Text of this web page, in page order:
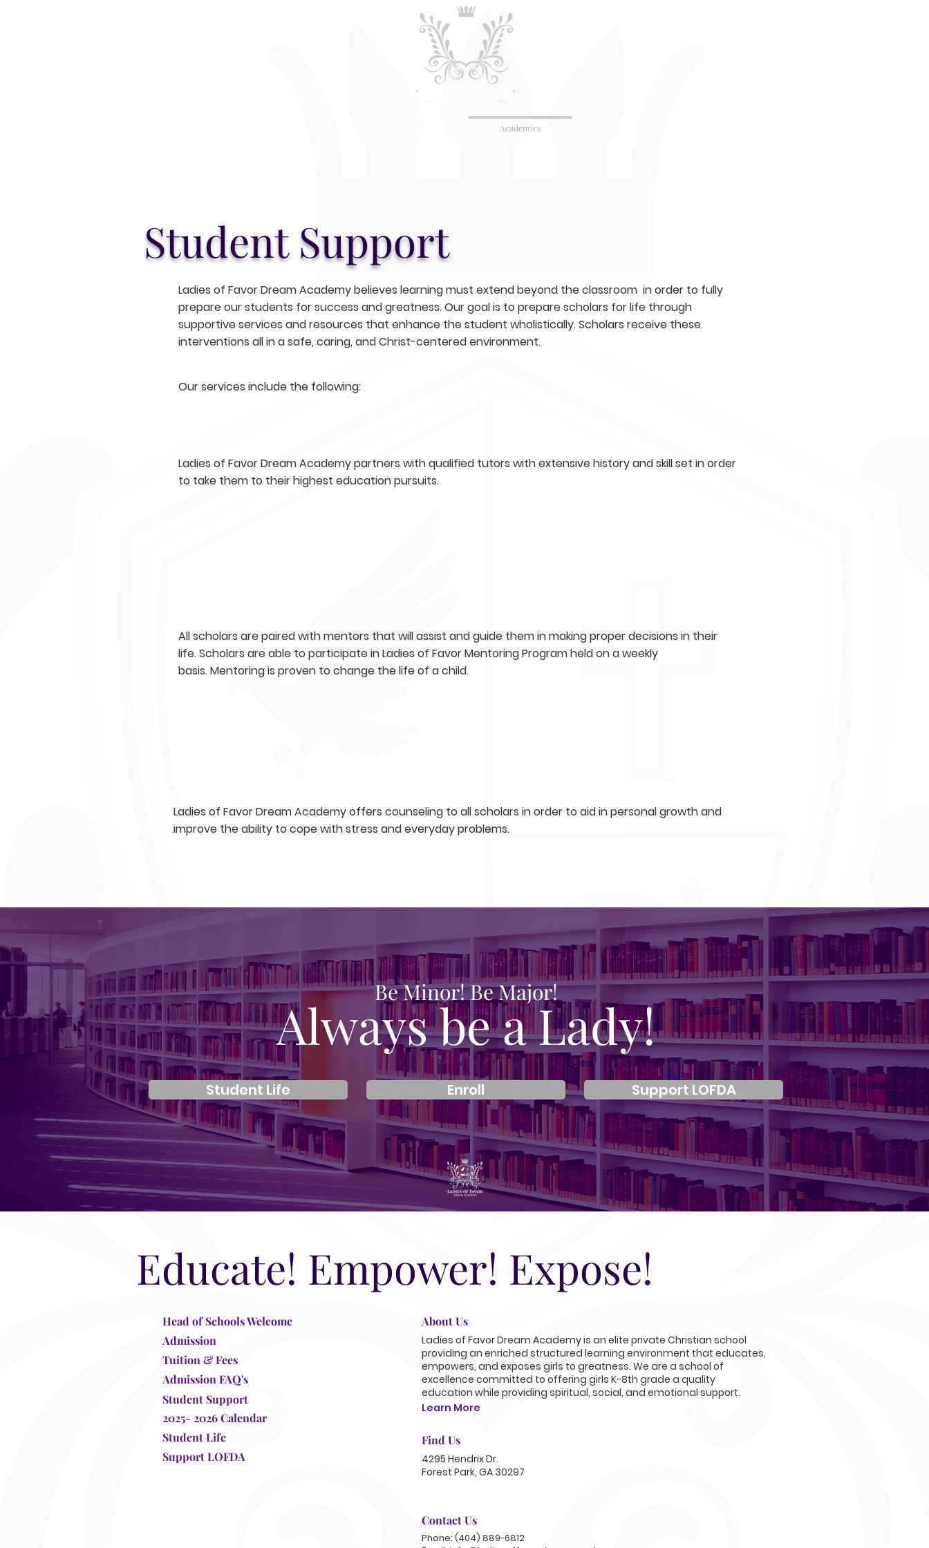
Academics
Student Support
Ladies of Favor Dream Academy believes learning must extend beyond the classroom in order to fully
prepare our students for success and greatness. Our goal is to prepare scholars for life through
supportive services and resources that enhance the student wholistically. Scholars receive these
interventions all in a safe, caring, and Christ-centered environment.
Our services include the following:
Ladies of Favor Dream Academy partners with qualified tutors with extensive history and skill set in order
to take them to their highest education pursuits.
All scholars are paired with mentors that will assist and guide them in making proper decisions in their
life. Scholars are able to participate in Ladies of Favor Mentoring Program held on a weekly
basis. Mentoring is proven to change the life of a child.
Ladies of Favor Dream Academy offers counseling to all scholars in order to aid in personal growth and
improve the ability to cope with stress and everyday problems.
Be Minor! Be Major!
Always be a Lady!
Student Life Enroll Support LOFDA
Educate! Empower! Expose!
Head of Schools Welcome
Admission
Tuition & Fees
Admission FAQ's
Student Support
2025- 2026 Calendar
Student Life
Support LOFDA
About Us
Ladies of Favor Dream Academy is an elite private Christian school
providing an enriched structured learning environment that educates,
empowers, and exposes girls to greatness. We are a school of
excellence committed to offering girls K-8th grade a quality
education while providing spiritual, social, and emotional support.
Learn More
Find Us
4295 Hendrix Dr.
Forest Park, GA 30297
Contact Us
Phone: (404) 889-6812